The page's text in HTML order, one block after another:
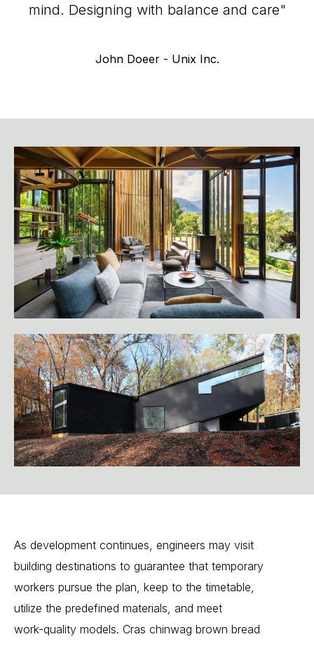
mind. Designing with balance and care"
John Doeer - Unix Inc.
As development continues, engineers may visit
building destinations to guarantee that temporary
workers pursue the plan, keep to the timetable,
utilize the predefined materials, and meet
work-quality models. Cras chinwag brown bread